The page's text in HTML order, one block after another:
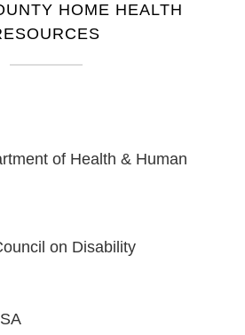
HOME HEALTH
of Health & Human
on Disability